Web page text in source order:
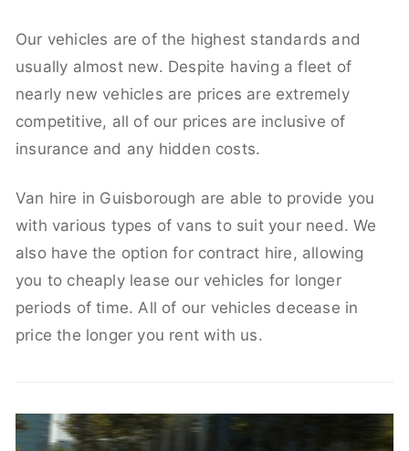
Our vehicles are of the highest standards and
usually almost new. Despite having a fleet of
nearly new vehicles are prices are extremely
competitive, all of our prices are inclusive of
insurance and any hidden costs.
Van hire in Guisborough are able to provide you
with various types of vans to suit your need. We
also have the option for contract hire, allowing
you to cheaply lease our vehicles for longer
periods of time. All of our vehicles decease in
price the longer you rent with us.